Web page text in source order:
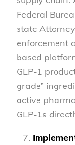
Federal
state
enforcement
based
GLP-1
grade”
active
GLP-1s